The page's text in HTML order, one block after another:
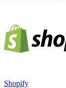
Shopify